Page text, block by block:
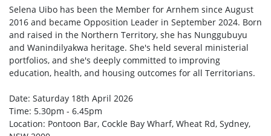
Selena Uibo has been the Member for Arnhem since August
2016 and became Opposition Leader in September 2024. Born
and raised in the Northern Territory, she has Nunggubuyu
and Wanindilyakwa heritage. She's held several ministerial
portfolios, and she's deeply committed to improving
education, health, and housing outcomes for all Territorians.
Date: Saturday 18th April 2026
Time: 5.30pm - 6.45pm
Location: Pontoon Bar, Cockle Bay Wharf, Wheat Rd, Sydney,